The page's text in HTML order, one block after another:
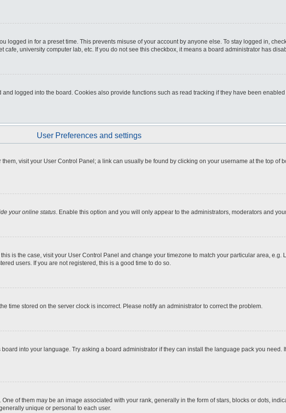
logged in for a preset time. This prevents misuse of your account by anyone else. To stay logged in,
university computer lab, etc. If you do not see this checkbox, it means a board administrator has
logged into the board. Cookies also provide functions such as read tracking if they have been
User Preferences and settings
visit your User Control Panel; a link can usually be found by clicking on your username at the top of
your online status. Enable this option and you will only appear to the administrators, moderators and
is the case, visit your User Control Panel and change your timezone to match your particular area, e.g.
users. If you are not registered, this is a good time to do so.
time stored on the server clock is incorrect. Please notify an administrator to correct the problem.
into your language. Try asking a board administrator if they can install the language pack you need.
of them may be an image associated with your rank, generally in the form of stars, blocks or dots,
unique or personal to each user.